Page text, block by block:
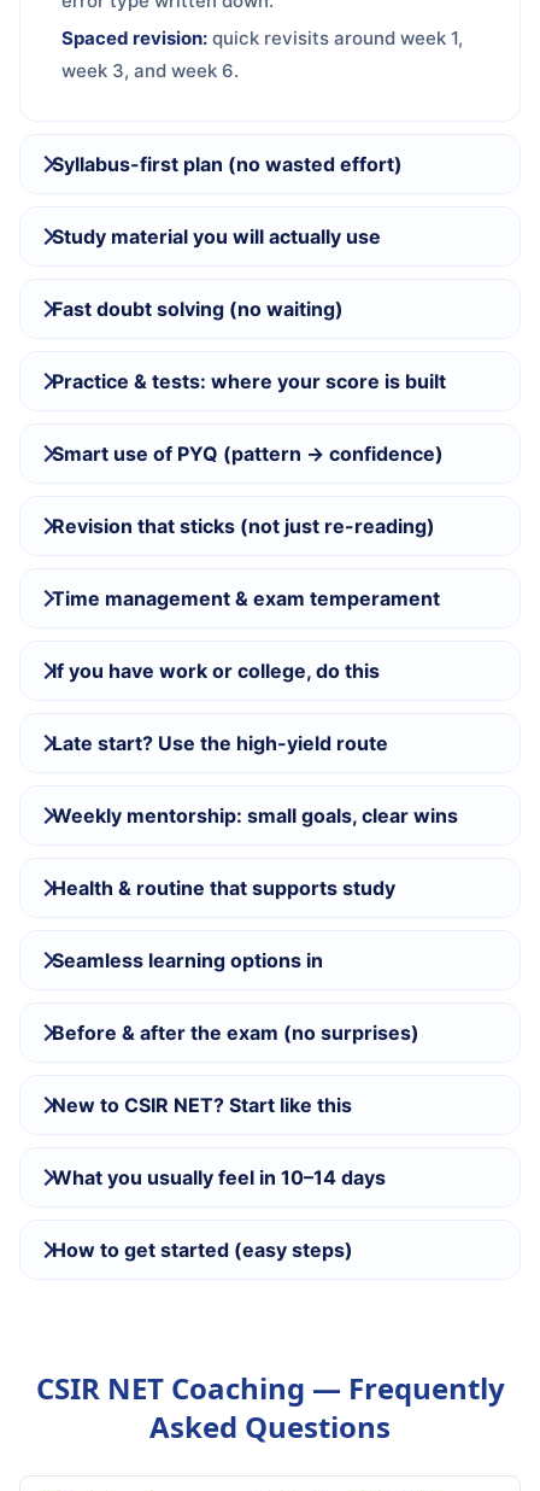
Spaced revision: quick revisits around week 1,
week 3, and week 6.
Syllabus-first plan (no wasted effort)
Study material you will actually use
Fast doubt solving (no waiting)
Practice & tests: where your score is built
Smart use of PYQ (pattern → confidence)
Revision that sticks (not just re-reading)
Time management & exam temperament
If you have work or college, do this
Late start? Use the high-yield route
Weekly mentorship: small goals, clear wins
Health & routine that supports study
Seamless learning options in
Before & after the exam (no surprises)
New to CSIR NET? Start like this
What you usually feel in 10–14 days
How to get started (easy steps)
CSIR NET Coaching — Frequently
Asked Questions